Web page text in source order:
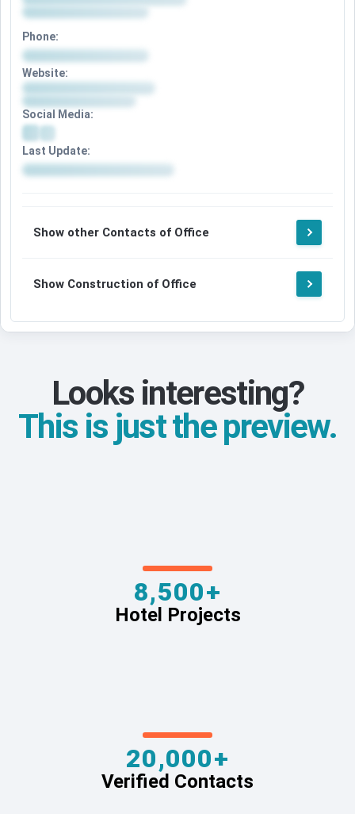
Phone:
Website:
Social Media:
Last Update:
Show other Contacts of Office
Show Construction of Office
Looks interesting?
This is just the preview.
8,500+
Hotel Projects
20,000+
Verified Contacts